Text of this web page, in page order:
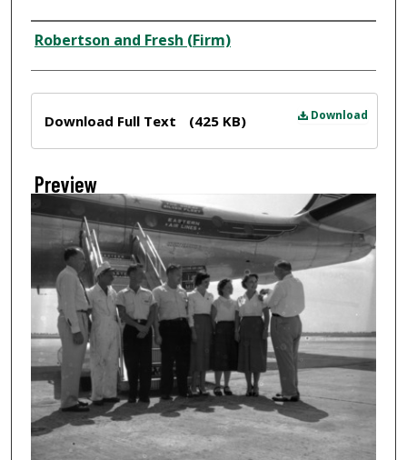
Creator
Robertson and Fresh (Firm)
Download
Download Full Text (425 KB)
Preview